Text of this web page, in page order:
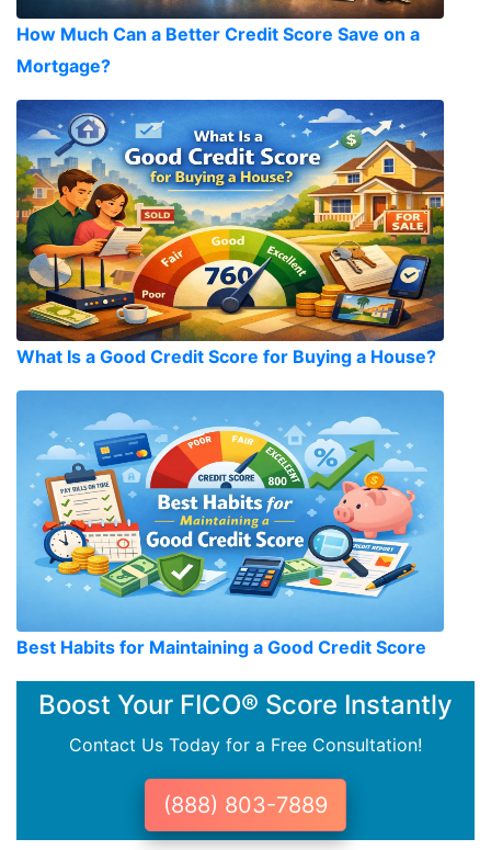
How Much Can a Better Credit Score Save on a
Mortgage?
What Is a Good Credit Score for Buying a House?
Best Habits for Maintaining a Good Credit Score
Boost Your FICO® Score Instantly
Contact Us Today for a Free Consultation!
(888) 803-7889